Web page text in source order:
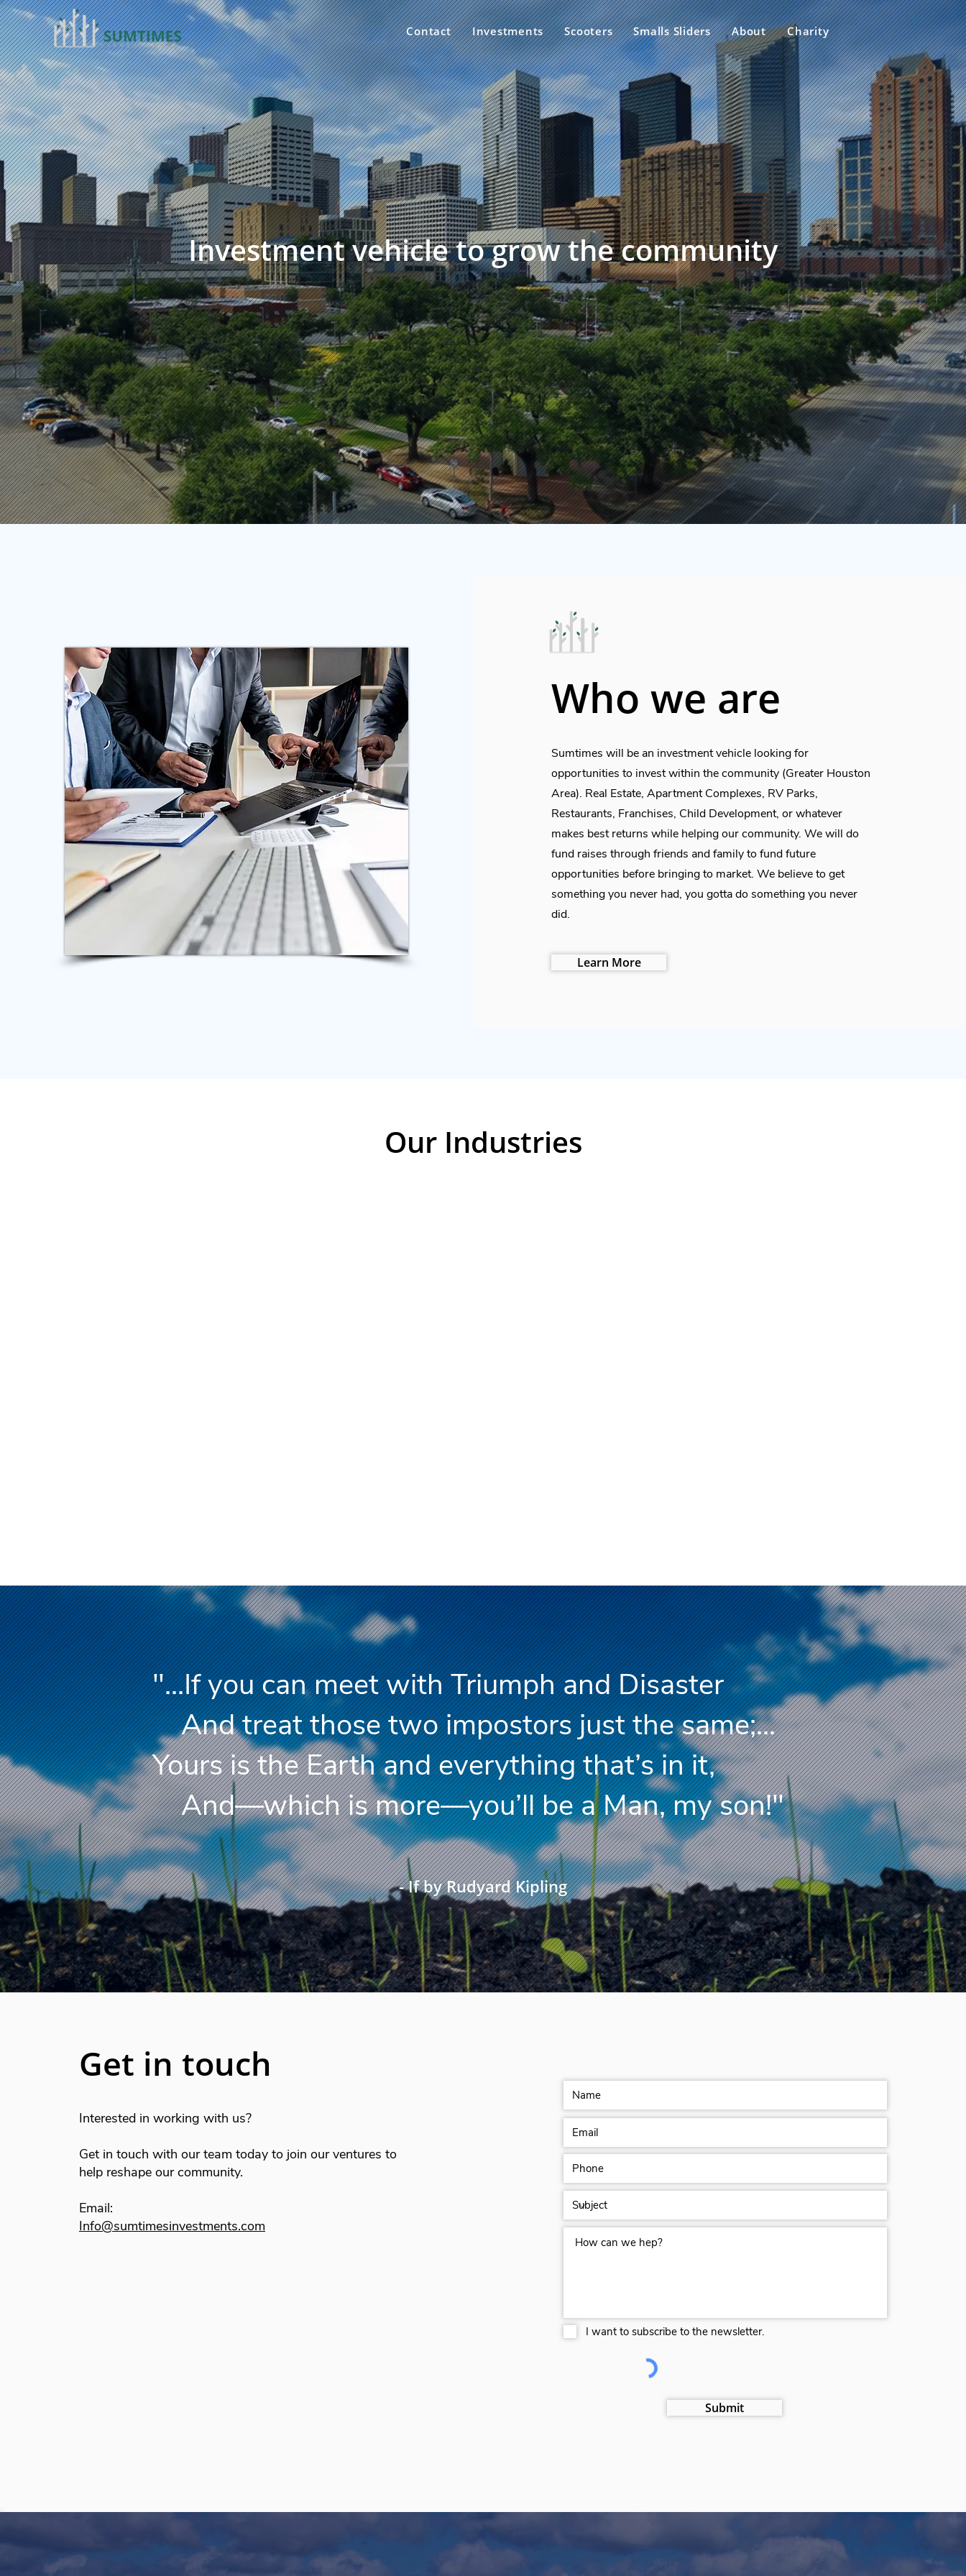
Contact Investments Scooters Smalls Sliders About Charity
Investment vehicle to grow the community
Who we are
Sumtimes will be an investment vehicle looking for
opportunities to invest within the community (Greater Houston
Area). Real Estate, Apartment Complexes, RV Parks,
Restaurants, Franchises, Child Development, or whatever
makes best returns while helping our community. We will do
fund raises through friends and family to fund future
opportunities before bringing to market. We believe to get
something you never had, you gotta do something you never
did.
Learn More
Our Industries
"...If you can meet with Triumph and Disaster
And treat those two impostors just the same;...
Yours is the Earth and everything that’s in it,
And—which is more—you’ll be a Man, my son!"
- If by Rudyard Kipling
Get in touch
Interested in working with us?
Get in touch with our team today to join our ventures to
help reshape our community.
Email:
Info@sumtimesinvestments.com
I want to subscribe to the newsletter.
Submit